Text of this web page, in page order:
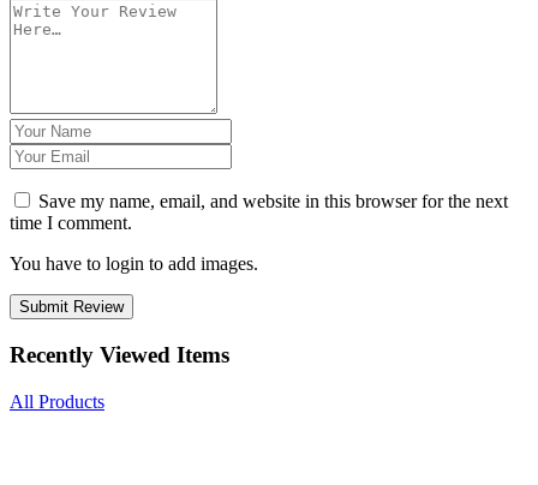
Save my name, email, and website in this browser for the next
time I comment.
You have to login to add images.
Submit Review
Recently Viewed Items
All Products